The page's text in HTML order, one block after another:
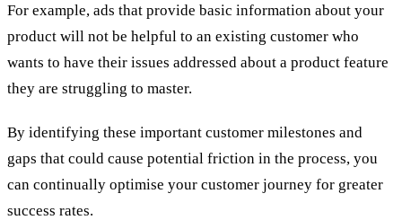
For example, ads that provide basic information about your
product will not be helpful to an existing customer who
wants to have their issues addressed about a product feature
they are struggling to master.
By identifying these important customer milestones and
gaps that could cause potential friction in the process, you
can continually optimise your customer journey for greater
success rates.